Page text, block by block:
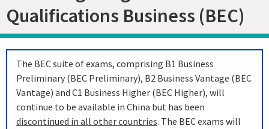
Qualifications Business (BEC)
The BEC suite of exams, comprising B1 Business
Preliminary (BEC Preliminary), B2 Business Vantage (BEC
Vantage) and C1 Business Higher (BEC Higher), will
continue to be available in China but has been
discontinued in all other countries. The BEC exams will